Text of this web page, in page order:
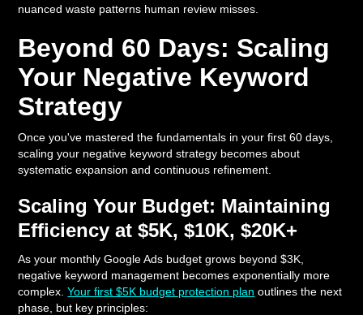
nuanced waste patterns human review misses.
Beyond 60 Days: Scaling
Your Negative Keyword
Strategy
Once you've mastered the fundamentals in your first 60 days,
scaling your negative keyword strategy becomes about
systematic expansion and continuous refinement.
Scaling Your Budget: Maintaining
Efficiency at $5K, $10K, $20K+
As your monthly Google Ads budget grows beyond $3K,
negative keyword management becomes exponentially more
complex.Your first $5K budget protection plan outlines the next
phase, but key principles: